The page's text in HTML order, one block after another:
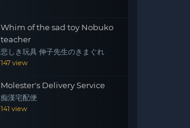
Whim of the sad toy Nobuko
teacher
悲しき玩具 伸子先生のきまぐれ
147 view
Molester's Delivery Service
痴漢宅配便
141 view